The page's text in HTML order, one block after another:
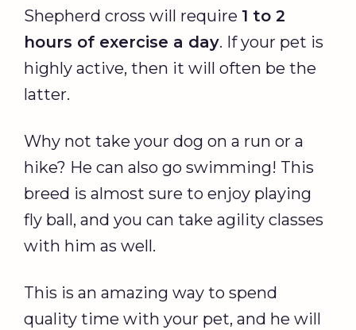
Shepherd cross will require 1 to 2
hours of exercise a day. If your pet is
highly active, then it will often be the
latter.
Why not take your dog on a run or a
hike? He can also go swimming! This
breed is almost sure to enjoy playing
fly ball, and you can take agility classes
with him as well.
This is an amazing way to spend
quality time with your pet, and he will